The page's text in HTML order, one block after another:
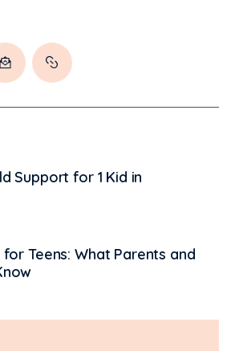
Support for 1 Kid in
Teens: What Parents and